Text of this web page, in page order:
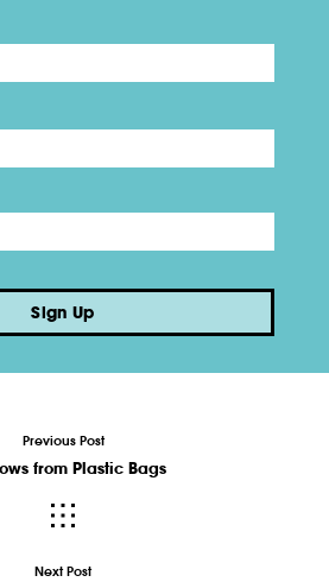
Sign Up
Previous Post
from Plastic Bags
Next Post